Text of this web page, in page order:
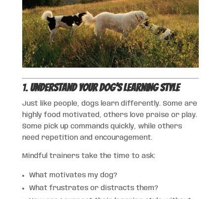
1.Understand Your Dog’s Learning Style
Just like people, dogs learn differently. Some are
highly food motivated, others love praise or play.
Some pick up commands quickly, while others
need repetition and encouragement.
Mindful trainers take the time to ask:
What motivates my dog?
What frustrates or distracts them?